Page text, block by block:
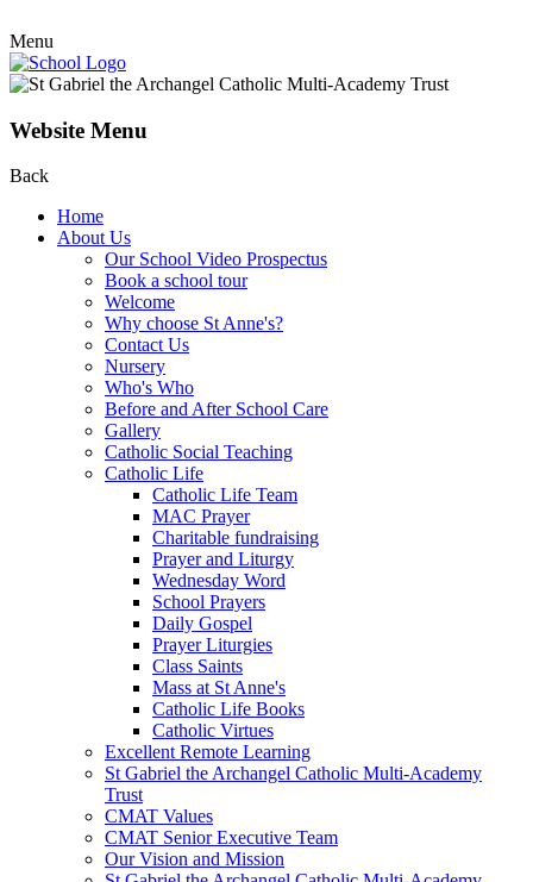
Menu
Website Menu
Back
Home
About Us
Our School Video Prospectus
Book a school tour
Welcome
Why choose St Anne's?
Contact Us
Nursery
Who's Who
Before and After School Care
Gallery
Catholic Social Teaching
Catholic Life
Catholic Life Team
MAC Prayer
Charitable fundraising
Prayer and Liturgy
Wednesday Word
School Prayers
Daily Gospel
Prayer Liturgies
Class Saints
Mass at St Anne's
Catholic Life Books
Catholic Virtues
Excellent Remote Learning
St Gabriel the Archangel Catholic Multi-Academy
Trust
CMAT Values
CMAT Senior Executive Team
Our Vision and Mission